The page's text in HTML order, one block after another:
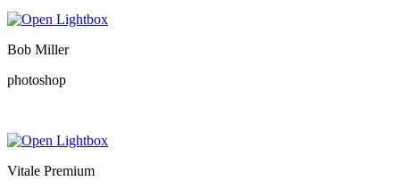
Bob Miller
photoshop
Vitale Premium